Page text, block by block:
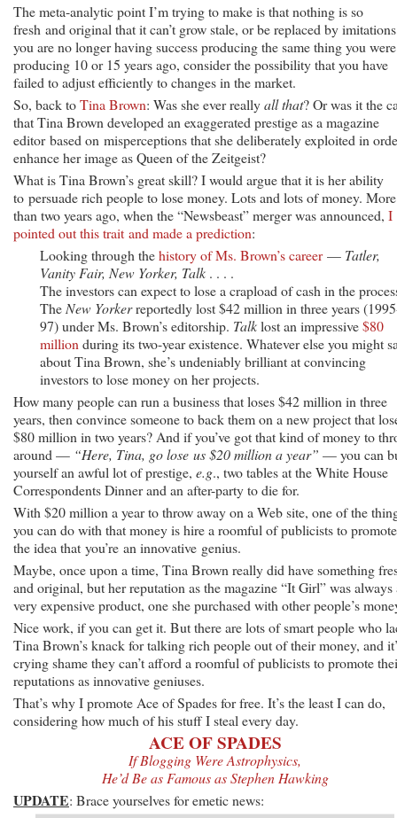
The meta-analytic point I’m trying to make is that nothing is so
fresh and original that it can’t grow stale, or be replaced by
you are no longer having success producing the same thing you were
producing 10 or 15 years ago, consider the possibility that you have
failed to adjust efficiently to changes in the market.
So, back toTina Brown: Was she ever reallyall that? Or was it the
that Tina Brown developed an exaggerated prestige as a magazine
editor based on misperceptions that she deliberately exploited in
enhance her image as Queen of the Zeitgeist?
What is Tina Brown’s great skill? I would argue that it is her ability
to persuade rich people to lose money. Lots and lots of money. More
than two years ago, when the “Newsbeast” merger was announced, I
pointed out this trait and made a prediction:
Looking through thehistory of Ms. Brown’s career— Tatler,
Vanity Fair, New Yorker, Talk . . . .
The investors can expect to lose a crapload of cash in the
The New Yorkerreportedly lost $42 million in three years
97) under Ms. Brown’s editorship. Talklost an impressive$80
million during its two-year existence. Whatever else you might
about Tina Brown, she’s undeniably brilliant at convincing
investors to lose money on her projects.
How many people can run a business that loses $42 million in three
years, then convince someone to back them on a new project that
$80 million in two years? And if you’ve got that kind of money to
around — “Here, Tina, go lose us $20 million a year” — you can
yourself an awful lot of prestige, e.g., two tables at the White House
Correspondents Dinner and an after-party to die for.
With $20 million a year to throw away on a Web site, one of the
you can do with that money is hire a roomful of publicists to promote
the idea that you’re an innovative genius.
Maybe, once upon a time, Tina Brown really did have something
and original, but her reputation as the magazine “It Girl” was always
very expensive product, one she purchased with other people’s
Nice work, if you can get it. But there are lots of smart people who
Tina Brown’s knack for talking rich people out of their money, and
crying shame they can’t afford a roomful of publicists to promote
reputations as innovative geniuses.
That’s why I promote Ace of Spades for free. It’s the least I can do,
considering how much of his stuff I steal every day.
ACE OF SPADES
If Blogging Were Astrophysics,
He’d Be as Famous as Stephen Hawking
UPDATE: Brace yourselves for emetic news: